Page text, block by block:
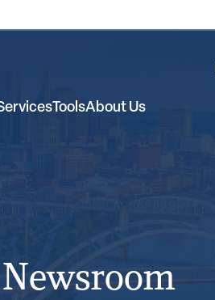
ToolsAbout Us
Newsroom